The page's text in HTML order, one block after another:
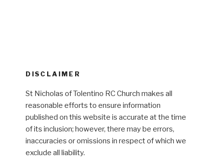
DISCLAIMER
St Nicholas of Tolentino RC Church makes all
reasonable efforts to ensure information
published on this website is accurate at the time
of its inclusion; however, there may be errors,
inaccuracies or omissions in respect of which we
exclude all liability.